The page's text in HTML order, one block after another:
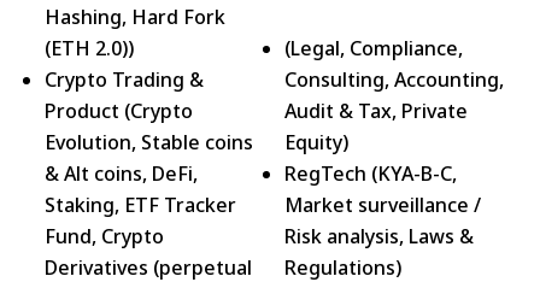
Hashing, Hard Fork
(ETH 2.0))
Crypto Trading &
Product (Crypto
Evolution, Stable coins
& Alt coins, DeFi,
Staking, ETF Tracker
Fund, Crypto
Derivatives (perpetual
(Legal, Compliance,
Consulting, Accounting,
Audit & Tax, Private
Equity)
RegTech (KYA-B-C,
Market surveillance /
Risk analysis, Laws &
Regulations)